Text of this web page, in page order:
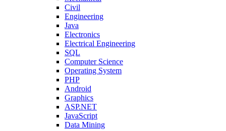
Civil
Engineering
Java
Electronics
Electrical Engineering
SQL
Computer Science
Operating System
PHP
Android
Graphics
ASP.NET
JavaScript
Data Mining